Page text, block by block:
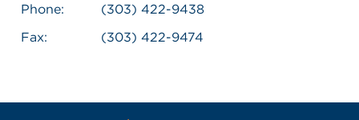
Phone:
(303) 422-9438
Fax:
(303) 422-9474